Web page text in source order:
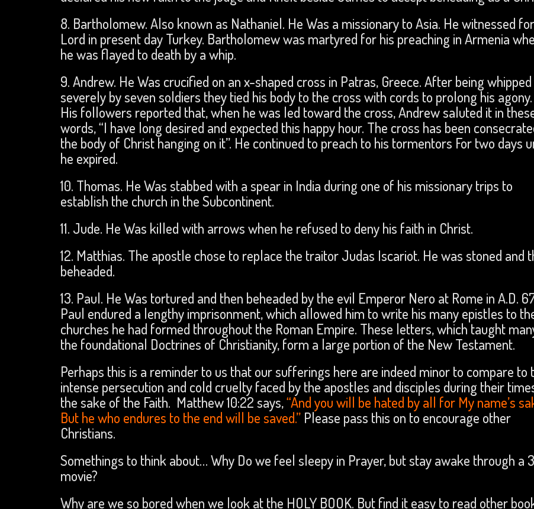
8. Bartholomew. Also known as Nathaniel. He Was a missionary to Asia. He witnessed
Lord in present day Turkey. Bartholomew was martyred for his preaching in Armenia
he was flayed to death by a whip.
9. Andrew. He Was crucified on an x-shaped cross in Patras, Greece. After being whipped
severely by seven soldiers they tied his body to the cross with cords to prolong his agony.
His followers reported that, when he was led toward the cross, Andrew saluted it in
words, “I have long desired and expected this happy hour. The cross has been
the body of Christ hanging on it”. He continued to preach to his tormentors For two days
he expired.
10. Thomas. He Was stabbed with a spear in India during one of his missionary trips to
establish the church in the Subcontinent.
11. Jude. He Was killed with arrows when he refused to deny his faith in Christ.
12. Matthias. The apostle chose to replace the traitor Judas Iscariot. He was stoned and
beheaded.
13. Paul. He Was tortured and then beheaded by the evil Emperor Nero at Rome in A.D.
Paul endured a lengthy imprisonment, which allowed him to write his many epistles to
churches he had formed throughout the Roman Empire. These letters, which taught
the foundational Doctrines of Christianity, form a large portion of the New Testament.
Perhaps this is a reminder to us that our sufferings here are indeed minor to compare to
intense persecution and cold cruelty faced by the apostles and disciples during their
the sake of the Faith. Matthew 10:22 says,“And you will be hated by all for My name’s
But he who endures to the end will be saved.” Please pass this on to encourage other
Christians.
Somethings to think about… Why Do we feel sleepy in Prayer, but stay awake through a
movie?
Why are we so bored when we look at the HOLY BOOK. But find it easy to read other